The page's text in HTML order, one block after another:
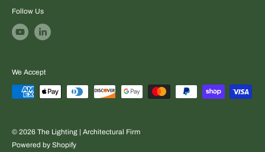
Follow Us
We Accept
© 2026 The Lighting | Architectural Firm
Powered by Shopify